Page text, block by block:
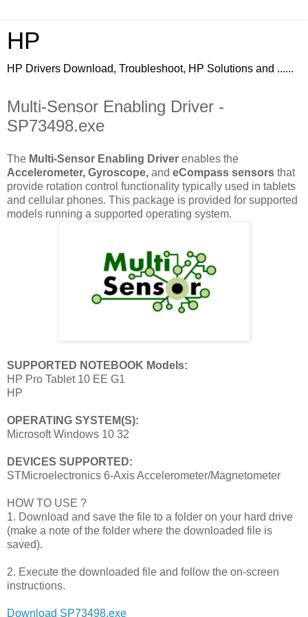
HP
HP Drivers Download, Troubleshoot, HP Solutions and ......
Multi-Sensor Enabling Driver -
SP73498.exe
The Multi-Sensor Enabling Driver enables the
Accelerometer, Gyroscope, and eCompass sensors that
provide rotation control functionality typically used in tablets
and cellular phones. This package is provided for supported
models running a supported operating system.
SUPPORTED NOTEBOOK Models:
HP Pro Tablet 10 EE G1
HP
OPERATING SYSTEM(S):
Microsoft Windows 10 32
DEVICES SUPPORTED:
STMicroelectronics 6-Axis Accelerometer/Magnetometer
HOW TO USE ?
1. Download and save the file to a folder on your hard drive
(make a note of the folder where the downloaded file is
saved).
2. Execute the downloaded file and follow the on-screen
instructions.
Download SP73498.exe